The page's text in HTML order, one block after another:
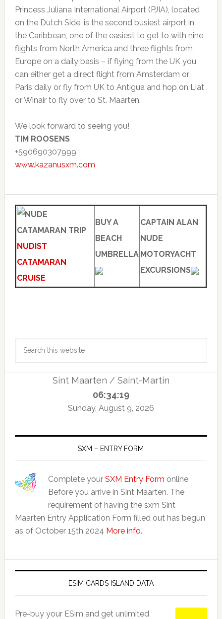
Princess Juliana International Airport (PJIA), located
on the Dutch Side, is the second busiest airport in
the Caribbean, one of the easiest to get to with nine
flights from North America and three flights from
Europe on a daily basis – if flying from the UK you
can either get a direct flight from Amsterdam or
Paris daily or fly from UK to Antigua and hop on Liat
or Winair to fly over to St. Maarten.
We look forward to seeing you!
TIM ROOSENS
+590690307999
www.kazanusxm.com
NUDIST
CATAMARAN
CRUISE
BUY A
BEACH
UMBRELLA
CAPTAIN ALAN
NUDE
MOTORYACHT
EXCURSIONS
Primary
Sidebar
Sint Maarten / Saint-Martin
06:34:20
Sunday, August 9, 2026
SXM – ENTRY FORM
Complete your SXM Entry Form online
Before you arrive in Sint Maarten. The
requirement of having the sxm Sint
Maarten Entry Application Form filled out has begun
as of October 15th 2024 More info.
ESIM CARDS ISLAND DATA
Pre-buy your ESim and get unlimited